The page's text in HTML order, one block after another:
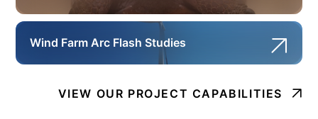
Wind Farm Arc Flash Studies
VIEW OUR PROJECT CAPABILITIES